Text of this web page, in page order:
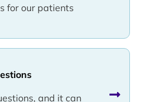
for our patients
and it can